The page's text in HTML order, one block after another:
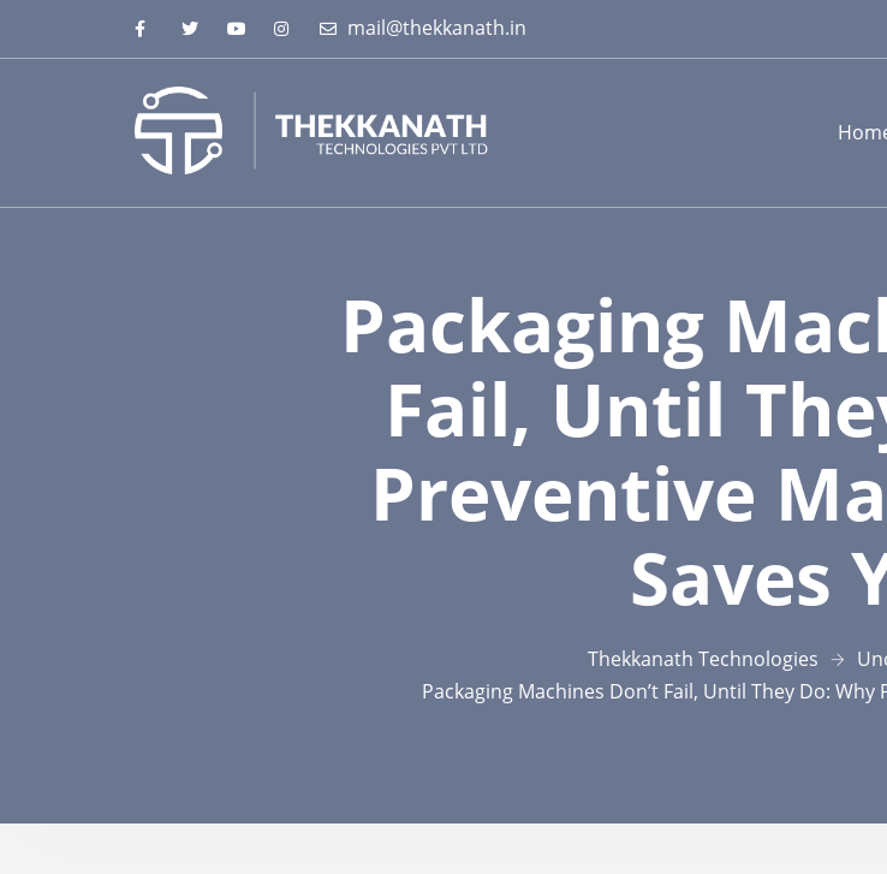
mail@thekkanath.in
Packaging
Fail, Until
Preventive
Saves
Thekkanath Technologies
Packaging Machines Don’t Fail, Until They Do: